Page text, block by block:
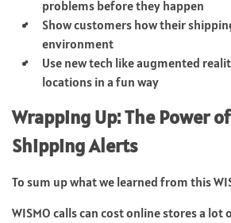
problems before they happen
Show customers how their
environment
Use new tech like augmented
locations in a fun way
Wrapping Up: The Power
Shipping Alerts
To sum up what we learned from this
WISMO calls can cost online stores a lot